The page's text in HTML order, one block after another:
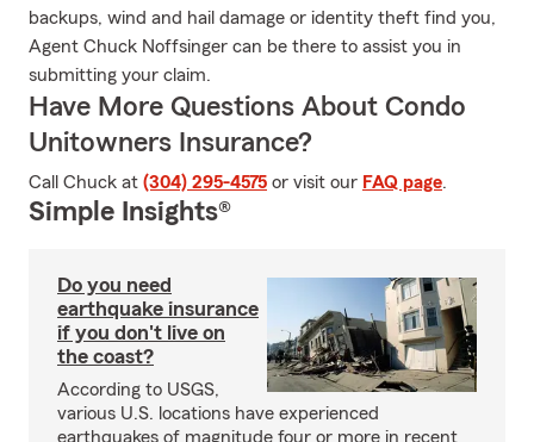
backups, wind and hail damage or identity theft find you,
Agent Chuck Noffsinger can be there to assist you in
submitting your claim.
Have More Questions About Condo
Unitowners Insurance?
Call Chuck at (304) 295-4575 or visit our FAQ page.
Simple Insights®
Do you need
earthquake insurance
if you don't live on
the coast?
According to USGS,
various U.S. locations have experienced
earthquakes of magnitude four or more in recent